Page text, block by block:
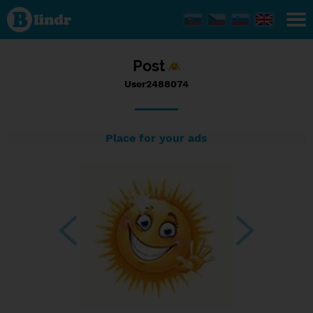
Status
User2488074,
18/07/2023
- 10:57
Post
User2488074
Place for your ads